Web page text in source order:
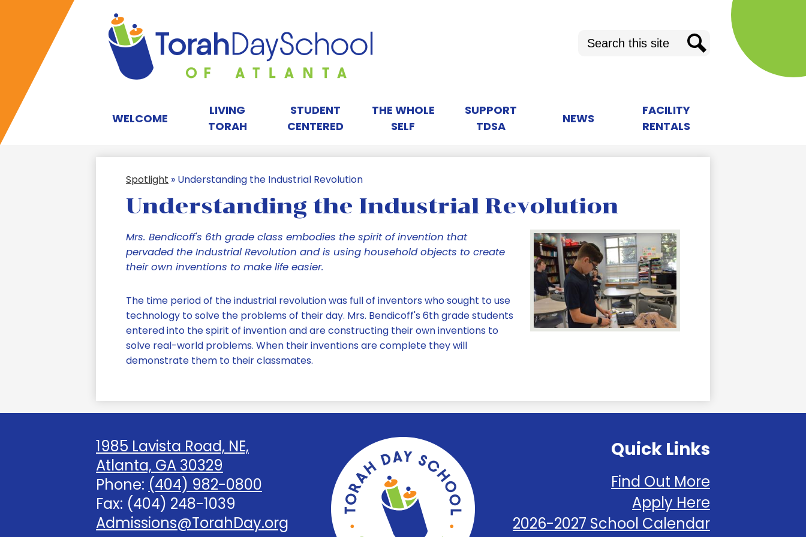
Torah
Day
School
of
Atlanta
WELCOME
LIVING
TORAH
STUDENT
CENTERED
THE WHOLE
SELF
SUPPORT
TDSA
NEWS
FACILITY
RENTALS
Search
Spotlight » Understanding the Industrial Revolution
Understanding the Industrial Revolution
Mrs. Bendicoff's 6th grade class embodies the spirit of invention that
pervaded the Industrial Revolution and is using household objects to create
their own inventions to make life easier.
The time period of the industrial revolution was full of inventors who sought to use
technology to solve the problems of their day. Mrs. Bendicoff's 6th grade students
entered into the spirit of invention and are constructing their own inventions to
solve real-world problems. When their inventions are complete they will
demonstrate them to their classmates.
Torah
Day
1985 Lavista Road, NE,
Atlanta, GA 30329
Phone: (404) 982-0800
Fax: (404) 248-1039
Admissions@TorahDay.org
Quick Links
Find Out More
Apply Here
2026-2027 School Calendar